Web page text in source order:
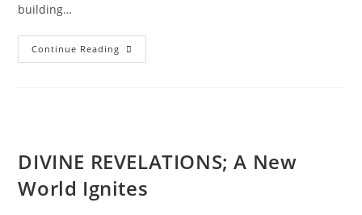
building…
Continue Reading RESURRECTION;
Ignite
DIVINE REVELATIONS; A New
World Ignites